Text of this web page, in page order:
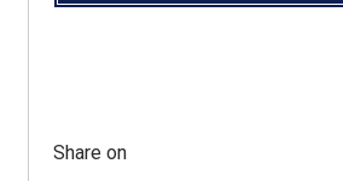
Share on